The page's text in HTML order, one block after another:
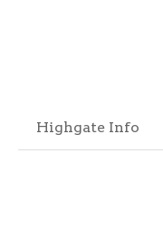
Highgate Info